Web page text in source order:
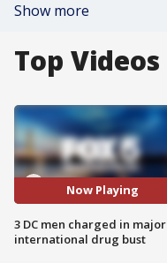
Show more
Top Videos
Now Playing
3 DC men charged in major
international drug bust